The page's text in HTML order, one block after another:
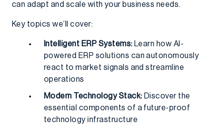
can adapt and scale with your business needs.
Key topics we’ll cover:
Intelligent ERP Systems: Learn how AI-
powered ERP solutions can autonomously
react to market signals and streamline
operations
Modern Technology Stack: Discover the
essential components of a future-proof
technology infrastructure